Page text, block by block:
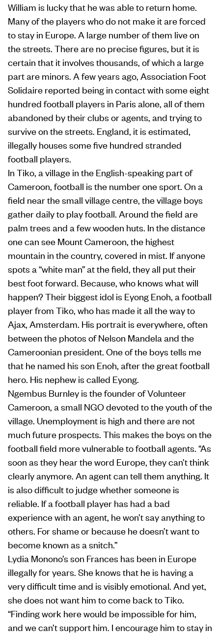
William is lucky that he was able to return home.
Many of the players who do not make it are forced
to stay in Europe. A large number of them live on
the streets. There are no precise figures, but it is
certain that it involves thousands, of which a large
part are minors. A few years ago, Association Foot
Solidaire reported being in contact with some eight
hundred football players in Paris alone, all of them
abandoned by their clubs or agents, and trying to
survive on the streets. England, it is estimated,
illegally houses some five hundred stranded
football players.
In Tiko, a village in the English-speaking part of
Cameroon, football is the number one sport. On a
field near the small village centre, the village boys
gather daily to play football. Around the field are
palm trees and a few wooden huts. In the distance
one can see Mount Cameroon, the highest
mountain in the country, covered in mist. If anyone
spots a “white man” at the field, they all put their
best foot forward. Because, who knows what will
happen? Their biggest idol is Eyong Enoh, a football
player from Tiko, who has made it all the way to
Ajax, Amsterdam. His portrait is everywhere, often
between the photos of Nelson Mandela and the
Cameroonian president. One of the boys tells me
that he named his son Enoh, after the great football
hero. His nephew is called Eyong.
Ngembus Burnley is the founder of Volunteer
Cameroon, a small NGO devoted to the youth of the
village. Unemployment is high and there are not
much future prospects. This makes the boys on the
football field more vulnerable to football agents. “As
soon as they hear the word Europe, they can’t think
clearly anymore. An agent can tell them anything. It
is also difficult to judge whether someone is
reliable. If a football player has had a bad
experience with an agent, he won’t say anything to
others. For shame or because he doesn’t want to
become known as a snitch.”
Lydia Monono’s son Frances has been in Europe
illegally for years. She knows that he is having a
very difficult time and is visibly emotional. And yet,
she does not want him to come back to Tiko.
“Finding work here would be impossible for him,
and we can’t support him. I encourage him to stay in